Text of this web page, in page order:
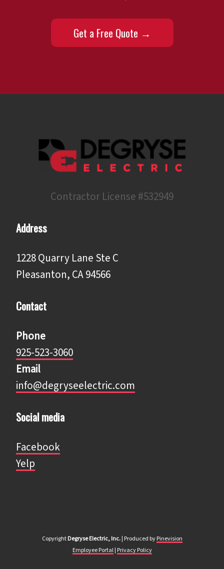
Get a Free Quote →
Contractor License #532949
Address
1228 Quarry Lane Ste C
Pleasanton, CA 94566
Contact
Phone
925-523-3060
Email
info@degryseelectric.com
Social media
Facebook
​​​​​​​Yelp
CopyrightDegryse Electric, Inc.| ​​​​​​​Produced byPinevision
Employee Portal​​​​​​​| Privacy Policy